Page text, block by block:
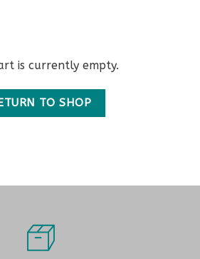
is currently empty.
TO SHOP